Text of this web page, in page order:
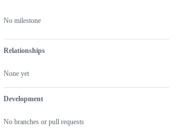
No milestone
Relationships
None yet
Development
No branches or pull requests